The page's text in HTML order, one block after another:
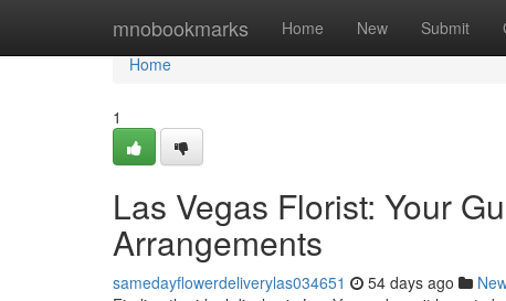
mnobookmarks Home New Submit
Home
Home
1
Las Vegas Florist: Your
Arrangements
samedayflowerdeliverylas034651 54 days ago